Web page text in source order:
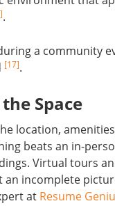
.
a community
[17].
Space
location,
beats an in-
Virtual tours
incomplete
at Resume